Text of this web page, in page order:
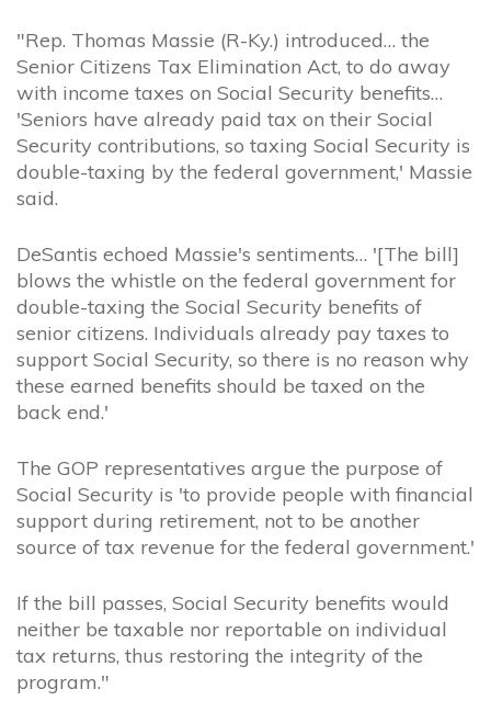
"Rep. Thomas Massie (R-Ky.) introduced… the
Senior Citizens Tax Elimination Act, to do away
with income taxes on Social Security benefits…
'Seniors have already paid tax on their Social
Security contributions, so taxing Social Security is
double-taxing by the federal government,' Massie
said.
DeSantis echoed Massie's sentiments… '[The bill]
blows the whistle on the federal government for
double-taxing the Social Security benefits of
senior citizens. Individuals already pay taxes to
support Social Security, so there is no reason why
these earned benefits should be taxed on the
back end.'
The GOP representatives argue the purpose of
Social Security is 'to provide people with financial
support during retirement, not to be another
source of tax revenue for the federal government.'
If the bill passes, Social Security benefits would
neither be taxable nor reportable on individual
tax returns, thus restoring the integrity of the
program."